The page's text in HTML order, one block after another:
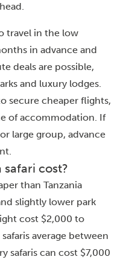
travel in the low
in advance and
deals are possible,
and luxury lodges.
secure cheaper flights,
of accommodation. If
large group, advance
safari cost?
than Tanzania
slightly lower park
cost $2,000 to
average between
safaris can cost $7,000